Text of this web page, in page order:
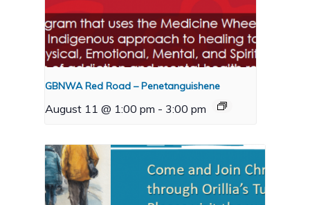
GBNWA Red Road – Penetanguishene
August 11 @ 1:00 pm - 3:00 pm